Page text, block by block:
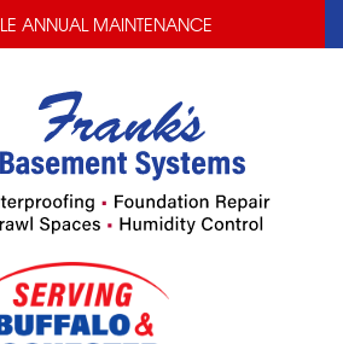
ANNUAL MAINTENANCE